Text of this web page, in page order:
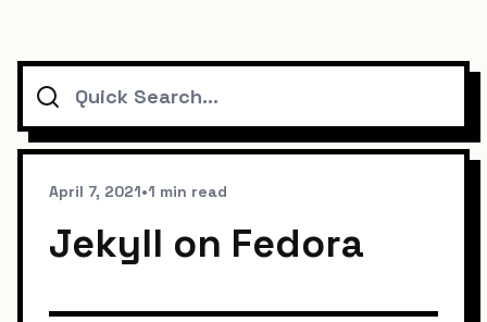
Search
April 7, 2021•1 min read
Jekyll on Fedora